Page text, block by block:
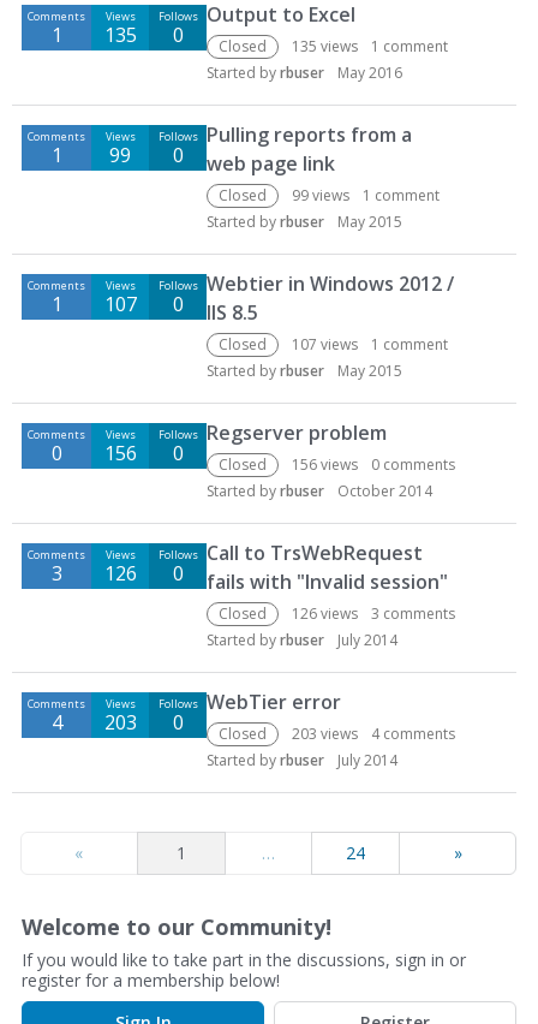
Comments
1
Views
135
Follows
0
Output to Excel
Closed 135 views 1 comment
Started byrbuser May 2016
Comments
1
Views
99
Follows
0
Pulling reports from a
web page link
Closed 99views 1 comment
Started byrbuser May 2015
Comments
1
Views
107
Follows
0
Webtier in Windows 2012 /
IIS 8.5
Closed 107 views 1 comment
Started byrbuser May 2015
Comments
0
Views
156
Follows
0
Regserver problem
Closed 156views 0 comments
Started byrbuser October 2014
Comments
3
Views
126
Follows
0
Call to TrsWebRequest
fails with "Invalid session"
Closed 126views 3 comments
Started byrbuser July 2014
Comments
4
Views
203
Follows
0
WebTier error
Closed 203 views 4comments
Started byrbuser July 2014
« 1 … 24 »
Welcome to our Community!
If you would like to take part in the discussions, sign in or
register for a membership below!